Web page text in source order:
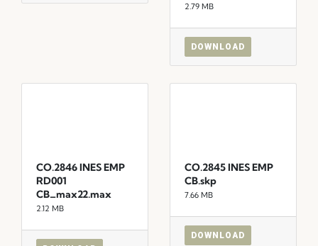
2.79 MB
DOWNLOAD
CO.2846 INES EMP
RD001
CB_max22.max
2.12 MB
CO.2845 INES EMP
CB.skp
7.66 MB
DOWNLOAD